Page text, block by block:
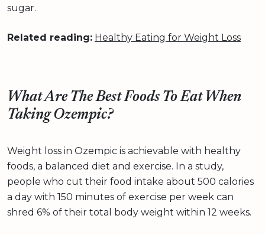
sugar.
Related reading: Healthy Eating for Weight Loss
What Are The Best Foods To Eat When
Taking Ozempic?
Weight loss in Ozempic is achievable with healthy
foods, a balanced diet and exercise. In a study,
people who cut their food intake about 500 calories
a day with 150 minutes of exercise per week can
shred 6% of their total body weight within 12 weeks.